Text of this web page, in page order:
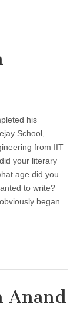
his
School,
from IIT
your literary
age did you
to write?
began
Anand